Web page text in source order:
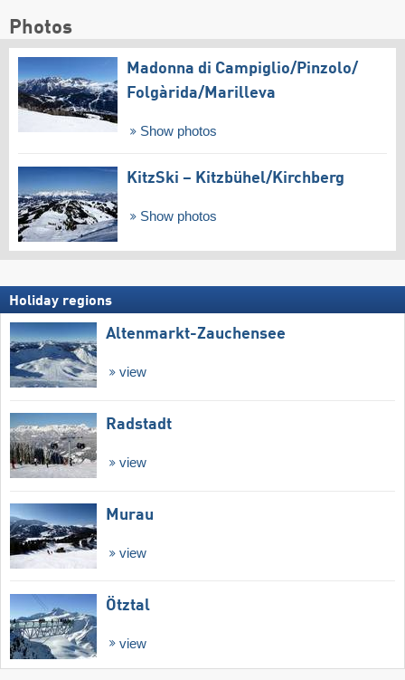
Photos
Madonna di Campiglio/​Pinzolo/​
Folgàrida/​Marilleva
Show photos
KitzSki – Kitzbühel/​Kirchberg
Show photos
Holiday regions
Altenmarkt-Zauchensee
view
Radstadt
view
Murau
view
Ötztal
view